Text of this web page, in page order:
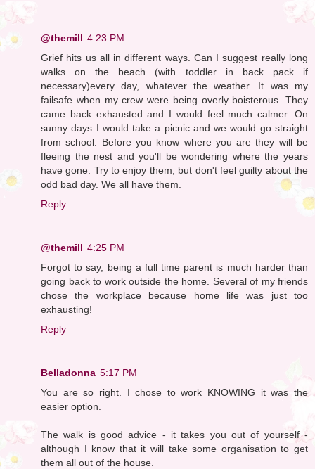
@themill 4:23 PM
Grief hits us all in different ways. Can I suggest really long
walks on the beach (with toddler in back pack if
necessary)every day, whatever the weather. It was my
failsafe when my crew were being overly boisterous. They
came back exhausted and I would feel much calmer. On
sunny days I would take a picnic and we would go straight
from school. Before you know where you are they will be
fleeing the nest and you'll be wondering where the years
have gone. Try to enjoy them, but don't feel guilty about the
odd bad day. We all have them.
Reply
@themill 4:25 PM
Forgot to say, being a full time parent is much harder than
going back to work outside the home. Several of my friends
chose the workplace because home life was just too
exhausting!
Reply
Belladonna 5:17 PM
You are so right. I chose to work KNOWING it was the
easier option.
The walk is good advice - it takes you out of yourself -
although I know that it will take some organisation to get
them all out of the house.